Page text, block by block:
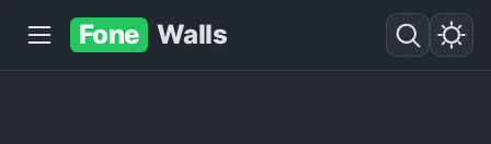
Fone Walls